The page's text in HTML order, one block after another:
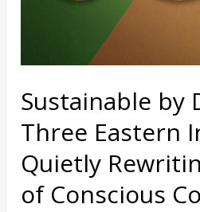
Sustainable by
Three Eastern
Quietly
of Conscious